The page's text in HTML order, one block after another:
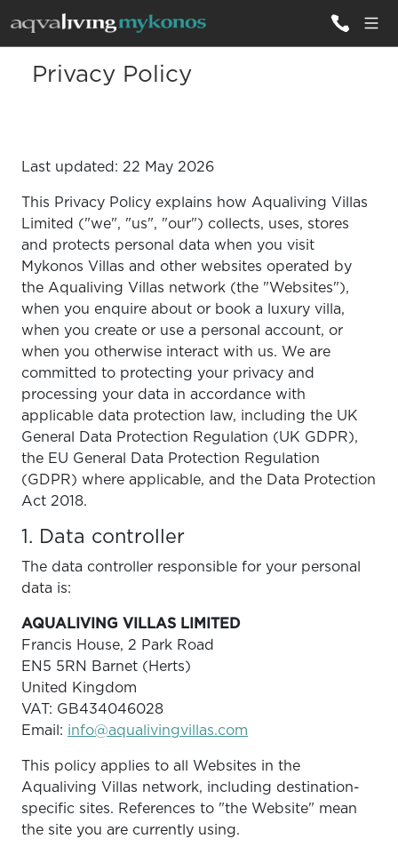
Privacy Policy
Last updated: 22 May 2026
This Privacy Policy explains how Aqualiving Villas
Limited ("we", "us", "our") collects, uses, stores
and protects personal data when you visit
Mykonos Villas and other websites operated by
the Aqualiving Villas network (the "Websites"),
when you enquire about or book a luxury villa,
when you create or use a personal account, or
when you otherwise interact with us. We are
committed to protecting your privacy and
processing your data in accordance with
applicable data protection law, including the UK
General Data Protection Regulation (UK GDPR),
the EU General Data Protection Regulation
(GDPR) where applicable, and the Data Protection
Act 2018.
1. Data controller
The data controller responsible for your personal
data is:
AQUALIVING VILLAS LIMITED
Francis House, 2 Park Road
EN5 5RN Barnet (Herts)
United Kingdom
VAT: GB434046028
Email: info@aqualivingvillas.com
This policy applies to all Websites in the
Aqualiving Villas network, including destination-
specific sites. References to "the Website" mean
the site you are currently using.
SERVICES
MAGAZINE